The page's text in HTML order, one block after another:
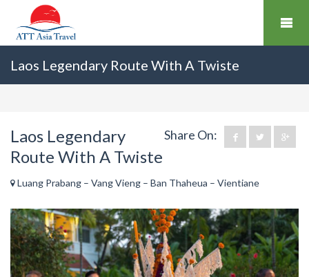
Laos Legendary Route With A Twiste
Share On:
Laos Legendary
Route With A Twiste
Luang Prabang – Vang Vieng – Ban Thaheua – Vientiane